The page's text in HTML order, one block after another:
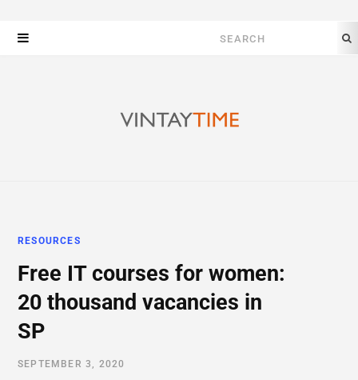
Search
RESOURCES
Free IT courses for women:
20 thousand vacancies in
SP
SEPTEMBER 3, 2020